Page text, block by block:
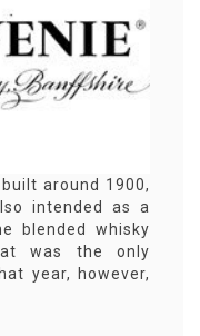
around 1900,
intended as a
blended whisky
was the only
year, however,
was released
proved to be